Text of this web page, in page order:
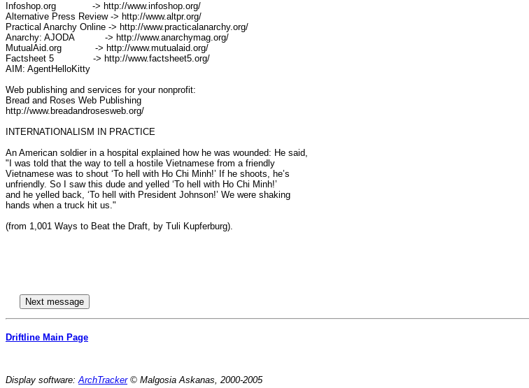
Infoshop.org             -> http://www.infoshop.org/
Alternative Press Review -> http://www.altpr.org/
Practical Anarchy Online -> http://www.practicalanarchy.org/
Anarchy: AJODA           -> http://www.anarchymag.org/
MutualAid.org            -> http://www.mutualaid.org/
Factsheet 5              -> http://www.factsheet5.org/
AIM: AgentHelloKitty
Web publishing and services for your nonprofit:
Bread and Roses Web Publishing
http://www.breadandrosesweb.org/
INTERNATIONALISM IN PRACTICE
An American soldier in a hospital explained how he was wounded: He said,
"I was told that the way to tell a hostile Vietnamese from a friendly
Vietnamese was to shout ‘To hell with Ho Chi Minh!’ If he shoots, he’s
unfriendly. So I saw this dude and yelled ‘To hell with Ho Chi Minh!’
and he yelled back, ‘To hell with President Johnson!’ We were shaking
hands when a truck hit us."
(from 1,001 Ways to Beat the Draft, by Tuli Kupferburg).
Driftline Main Page
Display software:ArchTracker© Malgosia Askanas, 2000-2005